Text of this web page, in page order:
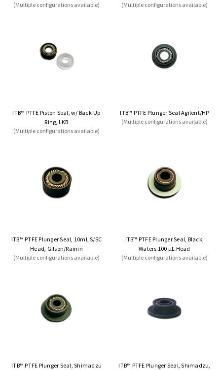
(Multiple configurations available)
(Multiple configurations available)
ITB™ PTFE Piston Seal, w/ Back-Up
Ring, LKB
(Multiple configurations available)
ITB™ PTFE Plunger Seal Agilent/HP
(Multiple configurations available)
ITB™ PTFE Plunger Seal, 10mL S/SC
Head, Gilson/Rainin
(Multiple configurations available)
ITB™ PTFE Plunger Seal, Black,
Waters 100 µL Head
(Multiple configurations available)
ITB™ PTFE Plunger Seal, Shimadzu
ITB™ PTFE Plunger Seal, Shimadzu,